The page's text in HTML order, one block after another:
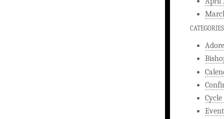
CATEGORIES